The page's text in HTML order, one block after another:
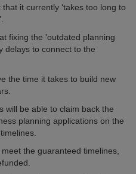
it currently ‘takes too long to
fixing the 'outdated planning
delays to connect to the
the time it takes to build new
will be able to claim back the
planning applications on the
the guaranteed timelines,